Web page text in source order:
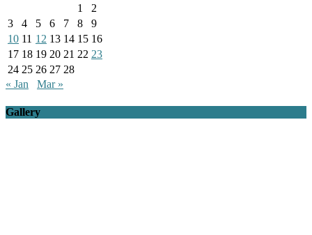
1
2
3
4 5 6 7 8
9
10 11 12 13 14 15 16
17 18 19 20 21 22 23
24 25 26 27 28
« Jan
Mar »
Gallery